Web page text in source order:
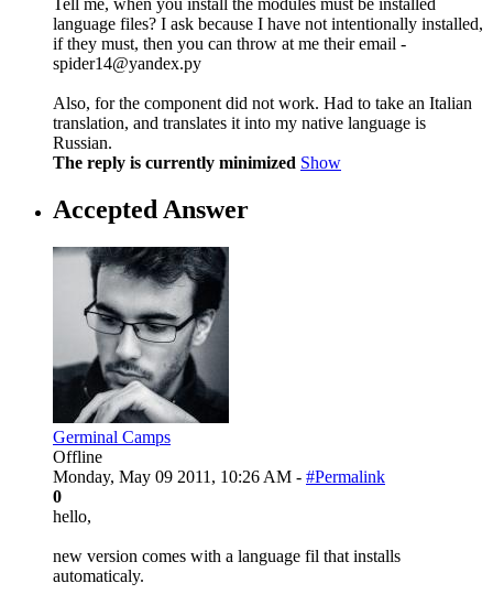
Tell me, when you install the modules must be installed
language files? I ask because I have not intentionally installed,
if they must, then you can throw at me their email -
spider14@yandex.ру
Also, for the component did not work. Had to take an Italian
translation, and translates it into my native language is
Russian.
The reply is currently minimized Show
Accepted Answer
Germinal Camps
Offline
Monday, May 09 2011, 10:26 AM - #Permalink
0
hello,
new version comes with a language fil that installs
automaticaly.